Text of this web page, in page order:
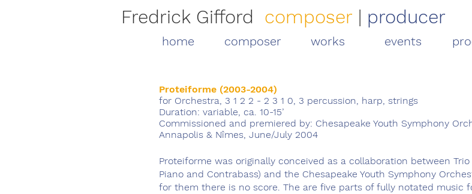
Fredrick Gifford composer | producer
home composer works events
Proteiforme (2003-2004)
for Orchestra, 3 1 2 2 - 2 3 1 0, 3 percussion, harp, strings
Duration: variable, ca. 10-15’
Commissioned and premiered by: Chesapeake Youth Symphony
Annapolis & Nîmes, June/July 2004
Proteiforme was originally conceived as a collaboration between Trio
Piano and Contrabass) and the Chesapeake Youth Symphony
for them there is no score. The are five parts of fully notated music